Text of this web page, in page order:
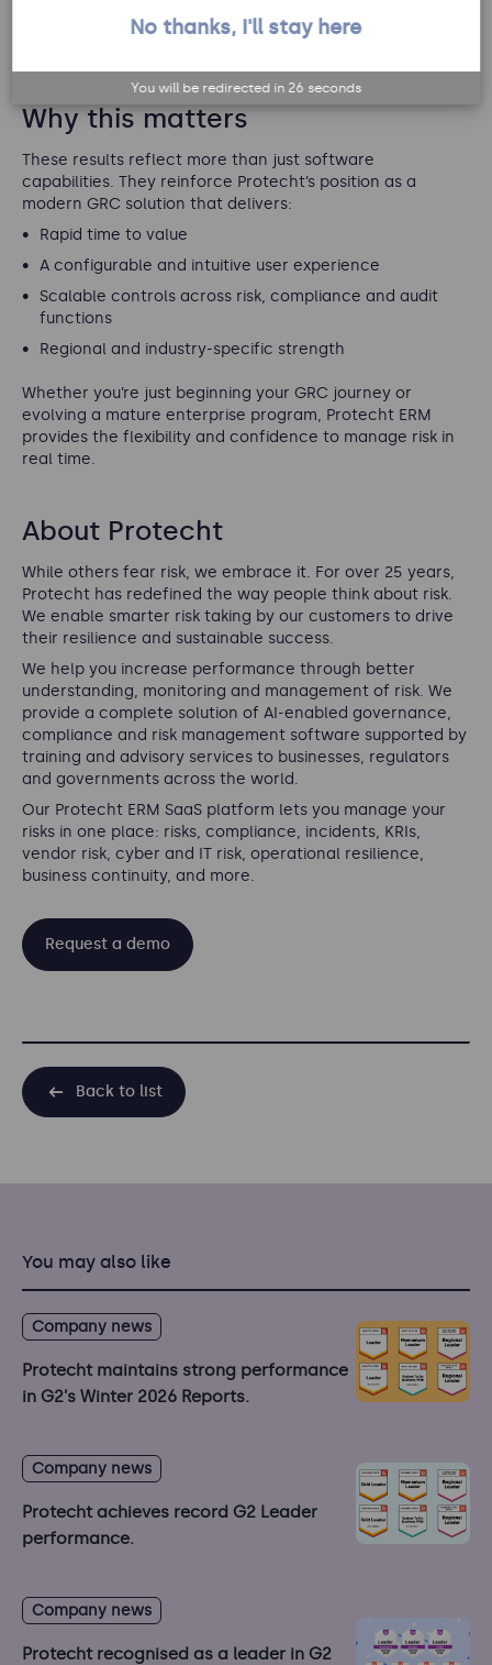
.
Why this matters
These results reflect more than just software
capabilities. They reinforce Protecht’s position as a
modern GRC solution that delivers:
Rapid time to value
A configurable and intuitive user experience
Scalable controls across risk, compliance and audit
functions
Regional and industry-specific strength
Whether you’re just beginning your GRC journey or
evolving a mature enterprise program, Protecht ERM
provides the flexibility and confidence to manage risk in
real time.
About Protecht
While others fear risk, we embrace it. For over 25 years,
Protecht has redefined the way people think about risk.
We enable smarter risk taking by our customers to drive
their resilience and sustainable success.
We help you increase performance through better
understanding, monitoring and management of risk. We
provide a complete solution of AI-enabled governance,
compliance and risk management software supported by
training and advisory services to businesses, regulators
and governments across the world.
Our Protecht ERM SaaS platform lets you manage your
risks in one place: risks, compliance, incidents, KRIs,
vendor risk, cyber and IT risk, operational resilience,
business continuity, and more.
Request a demo
Back to list
You may also like
Company news
Protecht maintains strong performance
in G2’s Winter 2026 Reports.
Company news
Protecht achieves record G2 Leader
performance.
Company news
Protecht recognised as a leader in G2
No thanks, I'll stay here
You will be redirected in 25 seconds